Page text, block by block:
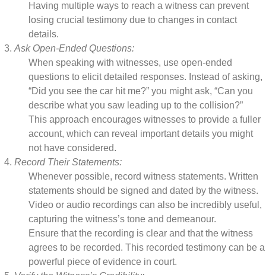
Having multiple ways to reach a witness can prevent
losing crucial testimony due to changes in contact
details.
Ask Open-Ended Questions:
When speaking with witnesses, use open-ended
questions to elicit detailed responses. Instead of asking,
“Did you see the car hit me?” you might ask, “Can you
describe what you saw leading up to the collision?”
This approach encourages witnesses to provide a fuller
account, which can reveal important details you might
not have considered.
Record Their Statements:
Whenever possible, record witness statements. Written
statements should be signed and dated by the witness.
Video or audio recordings can also be incredibly useful,
capturing the witness’s tone and demeanour.
Ensure that the recording is clear and that the witness
agrees to be recorded. This recorded testimony can be a
powerful piece of evidence in court.